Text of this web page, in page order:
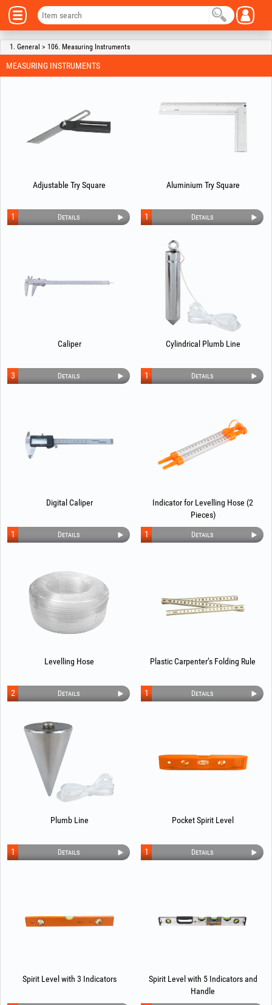
1. General > 106. Measuring Instruments
MEASURING INSTRUMENTS
Adjustable Try Square
Details
1
Aluminium Try Square
Details
1
Caliper
Details
3
Cylindrical Plumb Line
Details
1
Digital Caliper
Details
1
Indicator for Levelling Hose (2
Pieces)
Details
1
Levelling Hose
Details
2
Plastic Carpenter’s Folding Rule
Details
1
Plumb Line
Details
1
Pocket Spirit Level
Details
1
Spirit Level with 3 Indicators
Spirit Level with 5 Indicators and
Handle